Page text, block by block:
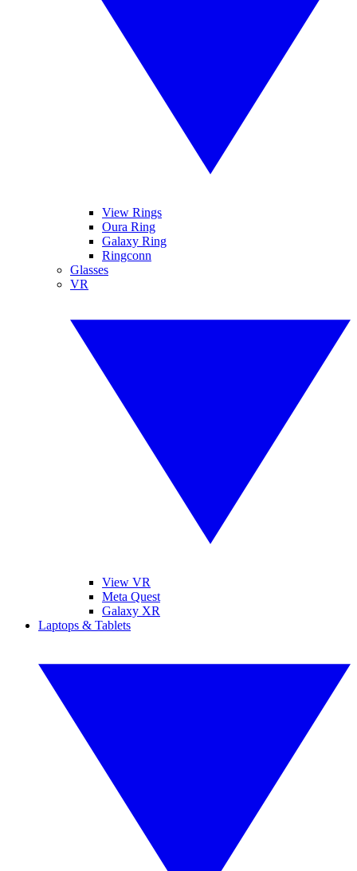
View Rings
Oura Ring
Galaxy Ring
Ringconn
Glasses
VR
View VR
Meta Quest
Galaxy XR
Laptops & Tablets